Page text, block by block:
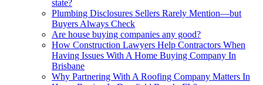
state?
Plumbing Disclosures Sellers Rarely Mention—but
Buyers Always Check
Are house buying companies any good?
How Construction Lawyers Help Contractors When
Having Issues With A Home Buying Company In
Brisbane
Why Partnering With A Roofing Company Matters In